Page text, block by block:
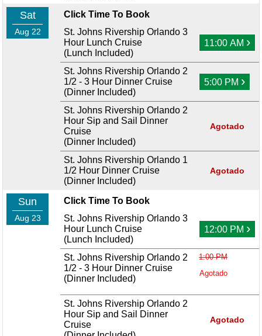
Sat
Aug 22
Click Time To Book
St. Johns Rivership Orlando 3
Hour Lunch Cruise
(Lunch Included)
11:00 AM ›
St. Johns Rivership Orlando 2
1/2 - 3 Hour Dinner Cruise
(Dinner Included)
5:00 PM ›
St. Johns Rivership Orlando 2
Hour Sip and Sail Dinner
Cruise
(Dinner Included)
Agotado
St. Johns Rivership Orlando 1
1/2 Hour Dinner Cruise
(Dinner Included)
Agotado
Sun
Aug 23
Click Time To Book
St. Johns Rivership Orlando 3
Hour Lunch Cruise
(Lunch Included)
12:00 PM ›
St. Johns Rivership Orlando 2
1/2 - 3 Hour Dinner Cruise
(Dinner Included)
1:00 PM
Agotado
St. Johns Rivership Orlando 2
Hour Sip and Sail Dinner
Cruise
Agotado